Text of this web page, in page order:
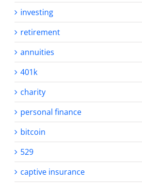
investing
retirement
annuities
401k
charity
personal finance
bitcoin
529
captive insurance